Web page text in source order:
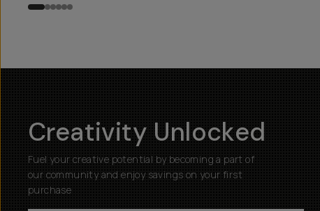
Creativity Unlocked
Fuel your creative potential by becoming a part of
our community and enjoy savings on your first
purchase